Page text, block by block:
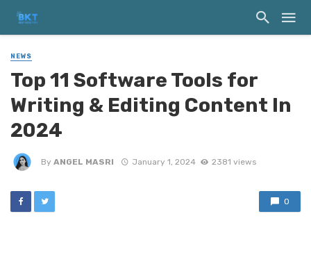
NEWS
Top‌ ‌11‌ ‌Software‌ ‌Tools‌ ‌for‌
‌Writing‌ & Editing ‌Content‌ ‌In‌
‌2024
By ANGEL MASRI January 1, 2024 2381 views
0